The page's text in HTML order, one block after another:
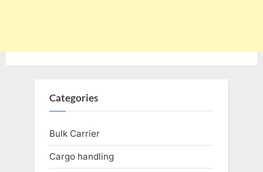
Categories
Bulk Carrier
Cargo handling